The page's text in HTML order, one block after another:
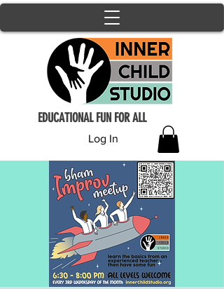
Log In
EDUCATIONAL FUN FOR ALL